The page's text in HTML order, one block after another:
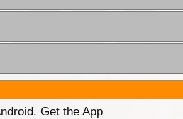
Get the App